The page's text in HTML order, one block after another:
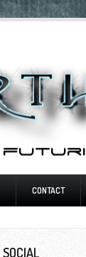
CONTACT
SOCIAL